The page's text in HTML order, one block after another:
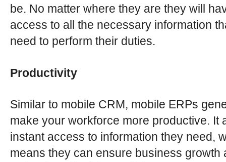
be. No matter where they are they will
access to all the necessary information
need to perform their duties.
Productivity
Similar to mobile CRM, mobile ERPs
make your workforce more productive. It
instant access to information they need,
means they can ensure business growth